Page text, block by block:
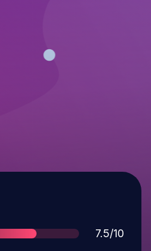
Score
7.5/10